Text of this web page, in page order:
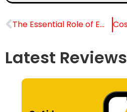
The Essential Role of Emergency Ambulance Services in Public Health
Latest Reviews